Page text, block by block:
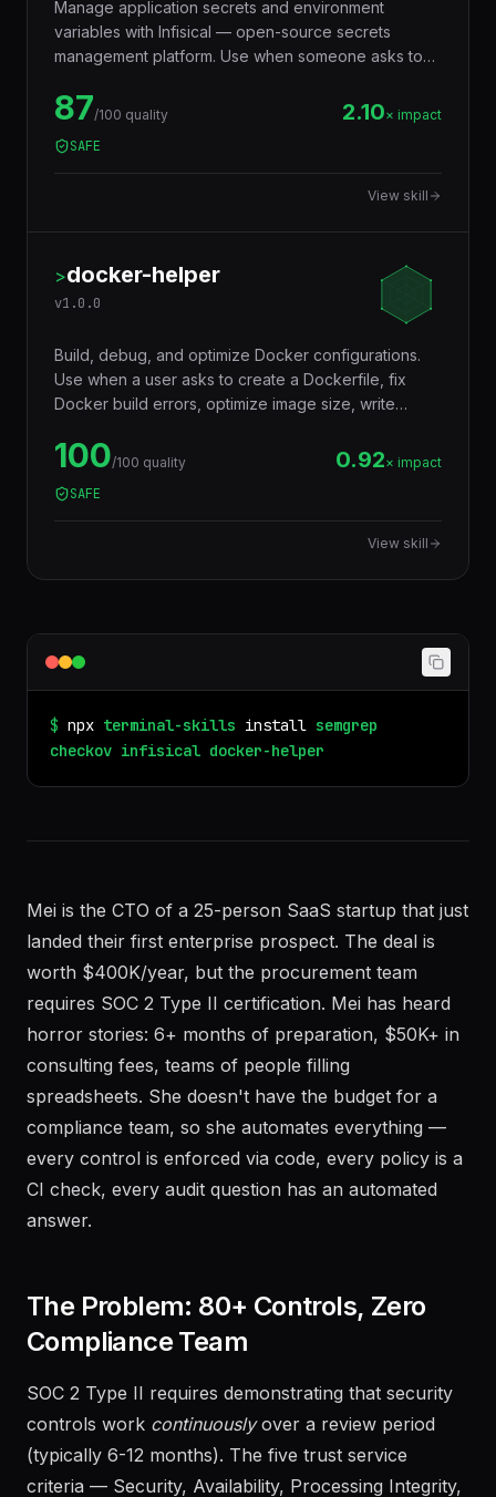
Manage application secrets and environment
variables with Infisical — open-source secrets
management platform. Use when someone asks to
environment variables", "secrets manager", "replace
.env files", "rotate API keys", or "sync secrets to
CI/CD". Covers secret storage, team sharing, auto-
rotation, CI/CD injection, and Kubernetes integration.
87/100 quality 2.10× impact
SAFE
View skill
>docker-helper
v1.0.0
Build, debug, and optimize Docker configurations.
Use when a user asks to create a Dockerfile, fix
Docker build errors, optimize image size, write
up multi-stage builds, or troubleshoot networking
between containers. Covers Dockerfile best
practices and compose orchestration.
100/100 quality 0.92× impact
SAFE
View skill
$ npx terminal-skills install semgrep
checkov infisical docker-helper
Mei is the CTO of a 25-person SaaS startup that just
landed their first enterprise prospect. The deal is
worth $400K/year, but the procurement team
requires SOC 2 Type II certification. Mei has heard
horror stories: 6+ months of preparation, $50K+ in
consulting fees, teams of people filling
spreadsheets. She doesn't have the budget for a
compliance team, so she automates everything —
every control is enforced via code, every policy is a
CI check, every audit question has an automated
answer.
The Problem: 80+ Controls, Zero
Compliance Team
SOC 2 Type II requires demonstrating that security
controls work continuouslyover a review period
(typically 6-12 months). The five trust service
criteria — Security, Availability, Processing Integrity,